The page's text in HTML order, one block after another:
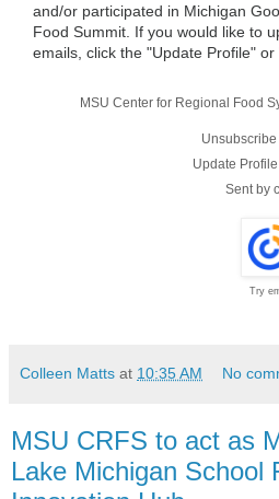
and/or participated in Michigan
Food Summit. If you would like to
emails, click the "Update Profile" or
MSU Center for Regional Food
Update Profile
Sent by
Try
Colleen Matts at 10:35 AM No
MSU CRFS to act as
Lake Michigan School